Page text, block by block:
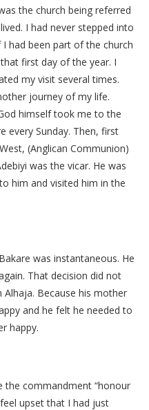
the church being referred
I had never stepped into
had been part of the church
first day of the year. I
my visit several times.
journey of my life.
himself took me to the
every Sunday. Then, first
(Anglican Communion)
was the vicar. He was
him and visited him in the
was instantaneous. He
That decision did not
Because his mother
and he felt he needed to
happy.
the commandment “honour
upset that I had just